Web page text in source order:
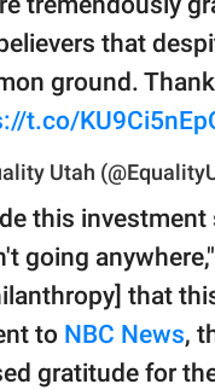
that
ground.
t.co/
Utah
this
going
that
to NBC News,
gratitude for